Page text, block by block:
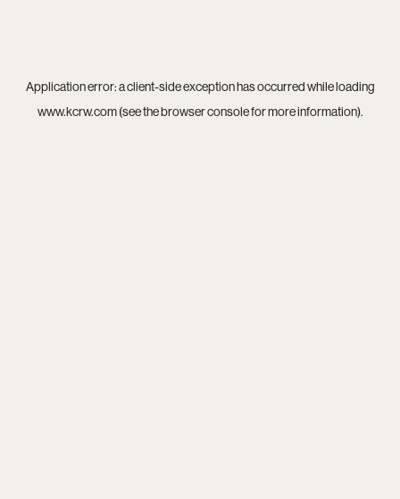
Application error: aclient-side exception has occurred while loading
www.kcrw.com(see thebrowser consolefor more information).